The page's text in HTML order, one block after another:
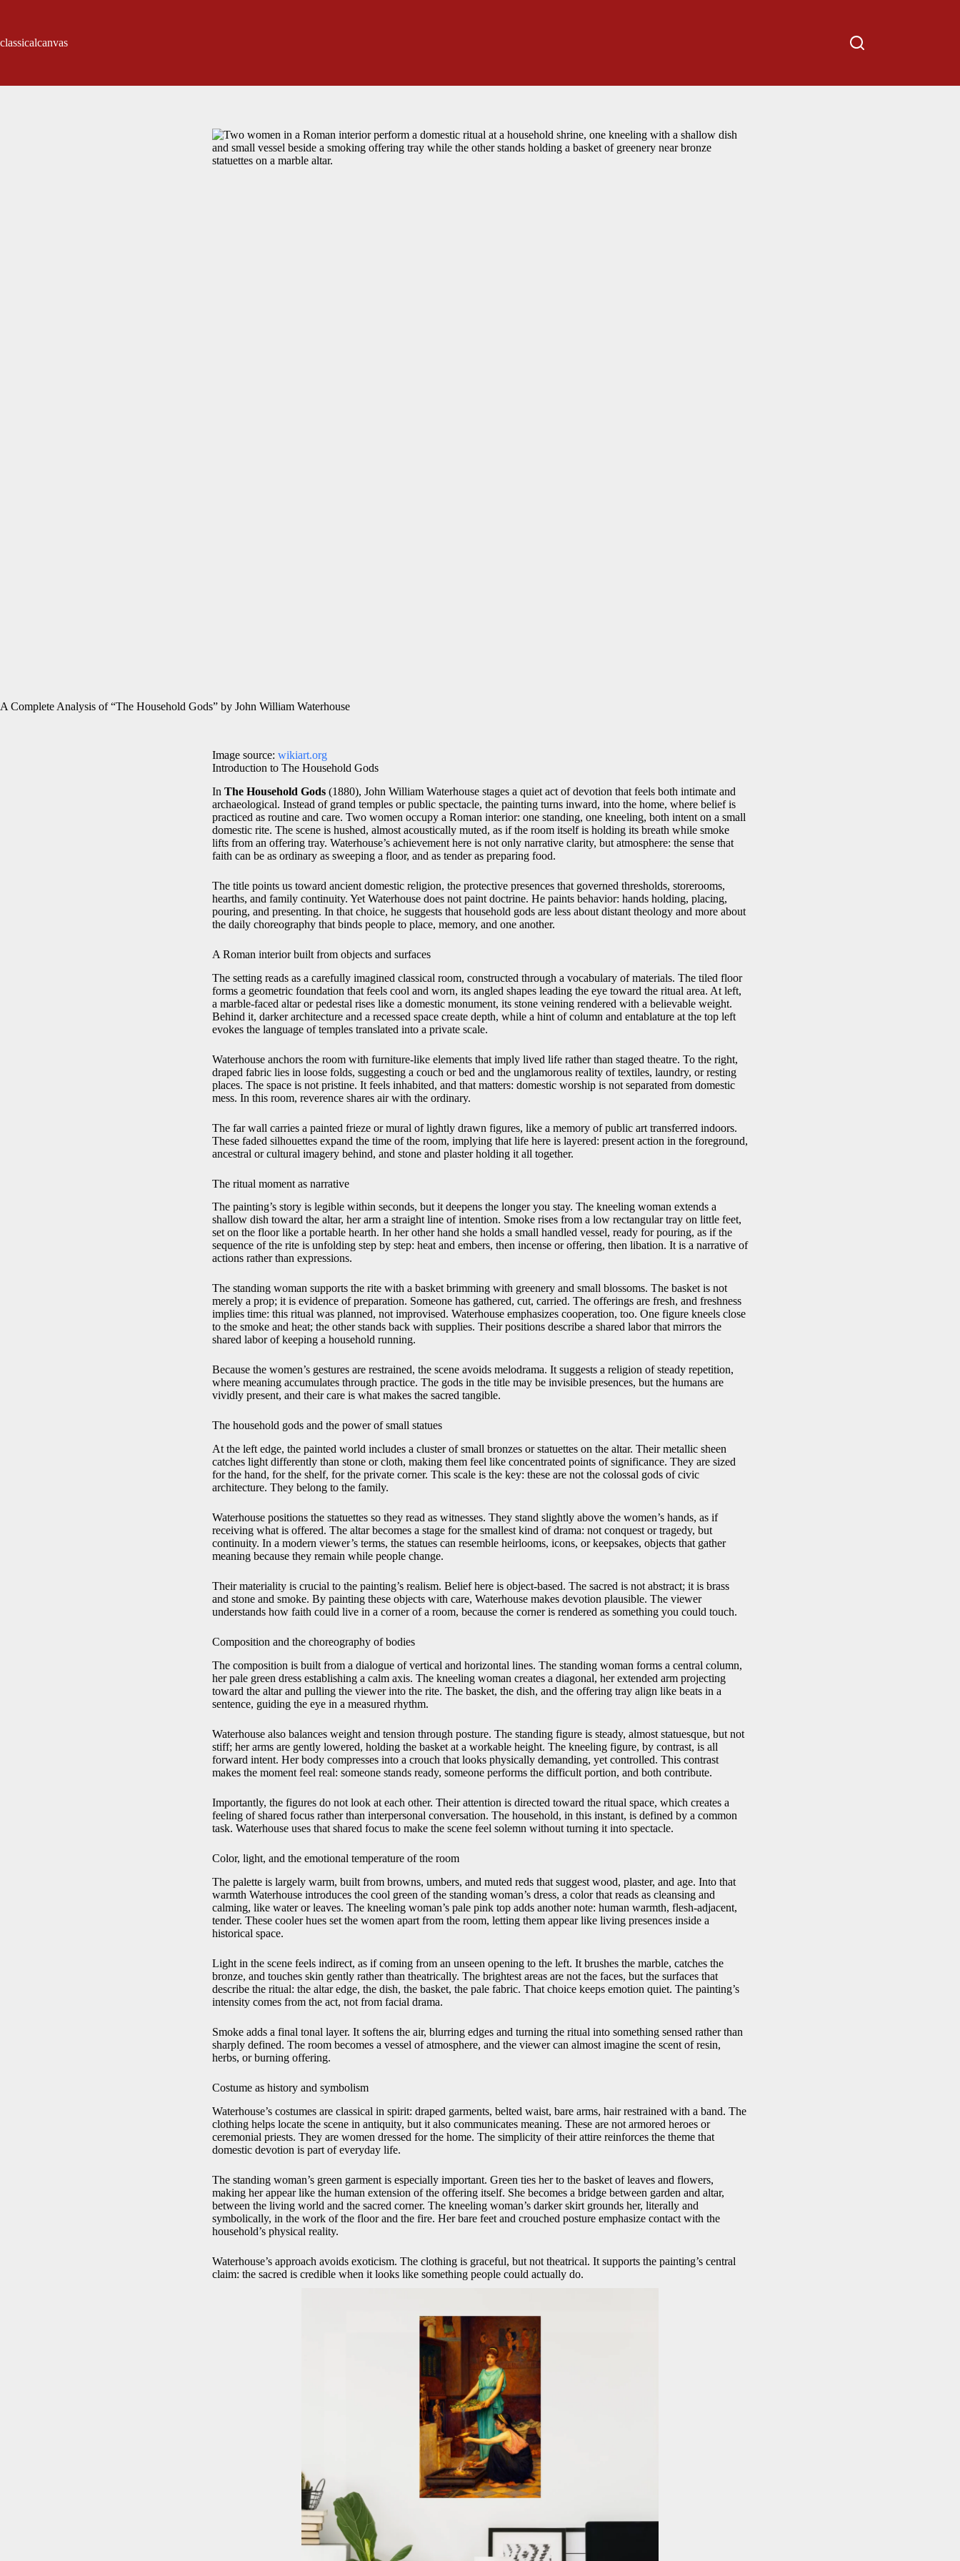
classicalcanvas
A Complete Analysis of “The Household Gods” by John William Waterhouse
Image source: wikiart.org
Introduction to The Household Gods
In The Household Gods (1880), John William Waterhouse stages a quiet act of devotion that feels both intimate and
archaeological. Instead of grand temples or public spectacle, the painting turns inward, into the home, where belief is
practiced as routine and care. Two women occupy a Roman interior: one standing, one kneeling, both intent on a small
domestic rite. The scene is hushed, almost acoustically muted, as if the room itself is holding its breath while smoke
lifts from an offering tray. Waterhouse’s achievement here is not only narrative clarity, but atmosphere: the sense that
faith can be as ordinary as sweeping a floor, and as tender as preparing food.
The title points us toward ancient domestic religion, the protective presences that governed thresholds, storerooms,
hearths, and family continuity. Yet Waterhouse does not paint doctrine. He paints behavior: hands holding, placing,
pouring, and presenting. In that choice, he suggests that household gods are less about distant theology and more about
the daily choreography that binds people to place, memory, and one another.
A Roman interior built from objects and surfaces
The setting reads as a carefully imagined classical room, constructed through a vocabulary of materials. The tiled floor
forms a geometric foundation that feels cool and worn, its angled shapes leading the eye toward the ritual area. At left,
a marble-faced altar or pedestal rises like a domestic monument, its stone veining rendered with a believable weight.
Behind it, darker architecture and a recessed space create depth, while a hint of column and entablature at the top left
evokes the language of temples translated into a private scale.
Waterhouse anchors the room with furniture-like elements that imply lived life rather than staged theatre. To the right,
draped fabric lies in loose folds, suggesting a couch or bed and the unglamorous reality of textiles, laundry, or resting
places. The space is not pristine. It feels inhabited, and that matters: domestic worship is not separated from domestic
mess. In this room, reverence shares air with the ordinary.
The far wall carries a painted frieze or mural of lightly drawn figures, like a memory of public art transferred indoors.
These faded silhouettes expand the time of the room, implying that life here is layered: present action in the foreground,
ancestral or cultural imagery behind, and stone and plaster holding it all together.
The ritual moment as narrative
The painting’s story is legible within seconds, but it deepens the longer you stay. The kneeling woman extends a
shallow dish toward the altar, her arm a straight line of intention. Smoke rises from a low rectangular tray on little feet,
set on the floor like a portable hearth. In her other hand she holds a small handled vessel, ready for pouring, as if the
sequence of the rite is unfolding step by step: heat and embers, then incense or offering, then libation. It is a narrative of
actions rather than expressions.
The standing woman supports the rite with a basket brimming with greenery and small blossoms. The basket is not
merely a prop; it is evidence of preparation. Someone has gathered, cut, carried. The offerings are fresh, and freshness
implies time: this ritual was planned, not improvised. Waterhouse emphasizes cooperation, too. One figure kneels close
to the smoke and heat; the other stands back with supplies. Their positions describe a shared labor that mirrors the
shared labor of keeping a household running.
Because the women’s gestures are restrained, the scene avoids melodrama. It suggests a religion of steady repetition,
where meaning accumulates through practice. The gods in the title may be invisible presences, but the humans are
vividly present, and their care is what makes the sacred tangible.
The household gods and the power of small statues
At the left edge, the painted world includes a cluster of small bronzes or statuettes on the altar. Their metallic sheen
catches light differently than stone or cloth, making them feel like concentrated points of significance. They are sized
for the hand, for the shelf, for the private corner. This scale is the key: these are not the colossal gods of civic
architecture. They belong to the family.
Waterhouse positions the statuettes so they read as witnesses. They stand slightly above the women’s hands, as if
receiving what is offered. The altar becomes a stage for the smallest kind of drama: not conquest or tragedy, but
continuity. In a modern viewer’s terms, the statues can resemble heirlooms, icons, or keepsakes, objects that gather
meaning because they remain while people change.
Their materiality is crucial to the painting’s realism. Belief here is object-based. The sacred is not abstract; it is brass
and stone and smoke. By painting these objects with care, Waterhouse makes devotion plausible. The viewer
understands how faith could live in a corner of a room, because the corner is rendered as something you could touch.
Composition and the choreography of bodies
The composition is built from a dialogue of vertical and horizontal lines. The standing woman forms a central column,
her pale green dress establishing a calm axis. The kneeling woman creates a diagonal, her extended arm projecting
toward the altar and pulling the viewer into the rite. The basket, the dish, and the offering tray align like beats in a
sentence, guiding the eye in a measured rhythm.
Waterhouse also balances weight and tension through posture. The standing figure is steady, almost statuesque, but not
stiff; her arms are gently lowered, holding the basket at a workable height. The kneeling figure, by contrast, is all
forward intent. Her body compresses into a crouch that looks physically demanding, yet controlled. This contrast
makes the moment feel real: someone stands ready, someone performs the difficult portion, and both contribute.
Importantly, the figures do not look at each other. Their attention is directed toward the ritual space, which creates a
feeling of shared focus rather than interpersonal conversation. The household, in this instant, is defined by a common
task. Waterhouse uses that shared focus to make the scene feel solemn without turning it into spectacle.
Color, light, and the emotional temperature of the room
The palette is largely warm, built from browns, umbers, and muted reds that suggest wood, plaster, and age. Into that
warmth Waterhouse introduces the cool green of the standing woman’s dress, a color that reads as cleansing and
calming, like water or leaves. The kneeling woman’s pale pink top adds another note: human warmth, flesh-adjacent,
tender. These cooler hues set the women apart from the room, letting them appear like living presences inside a
historical space.
Light in the scene feels indirect, as if coming from an unseen opening to the left. It brushes the marble, catches the
bronze, and touches skin gently rather than theatrically. The brightest areas are not the faces, but the surfaces that
describe the ritual: the altar edge, the dish, the basket, the pale fabric. That choice keeps emotion quiet. The painting’s
intensity comes from the act, not from facial drama.
Smoke adds a final tonal layer. It softens the air, blurring edges and turning the ritual into something sensed rather than
sharply defined. The room becomes a vessel of atmosphere, and the viewer can almost imagine the scent of resin,
herbs, or burning offering.
Costume as history and symbolism
Waterhouse’s costumes are classical in spirit: draped garments, belted waist, bare arms, hair restrained with a band. The
clothing helps locate the scene in antiquity, but it also communicates meaning. These are not armored heroes or
ceremonial priests. They are women dressed for the home. The simplicity of their attire reinforces the theme that
domestic devotion is part of everyday life.
The standing woman’s green garment is especially important. Green ties her to the basket of leaves and flowers,
making her appear like the human extension of the offering itself. She becomes a bridge between garden and altar,
between the living world and the sacred corner. The kneeling woman’s darker skirt grounds her, literally and
symbolically, in the work of the floor and the fire. Her bare feet and crouched posture emphasize contact with the
household’s physical reality.
Waterhouse’s approach avoids exoticism. The clothing is graceful, but not theatrical. It supports the painting’s central
claim: the sacred is credible when it looks like something people could actually do.